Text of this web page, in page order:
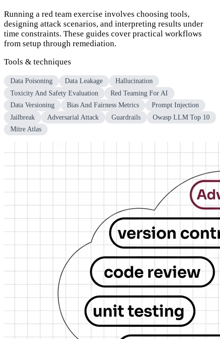
Running a red team exercise involves choosing tools,
designing attack scenarios, and interpreting results under
time constraints. These guides cover practical workflows
from setup through remediation.
Tools & techniques
Data Poisoning Data Leakage
Hallucination
Toxicity And Safety Evaluation
Red Teaming For AI
Data Versioning
Bias And Fairness Metrics
Prompt Injection
Jailbreak
Adversarial Attack Guardrails
Owasp LLM Top 10
Mitre Atlas